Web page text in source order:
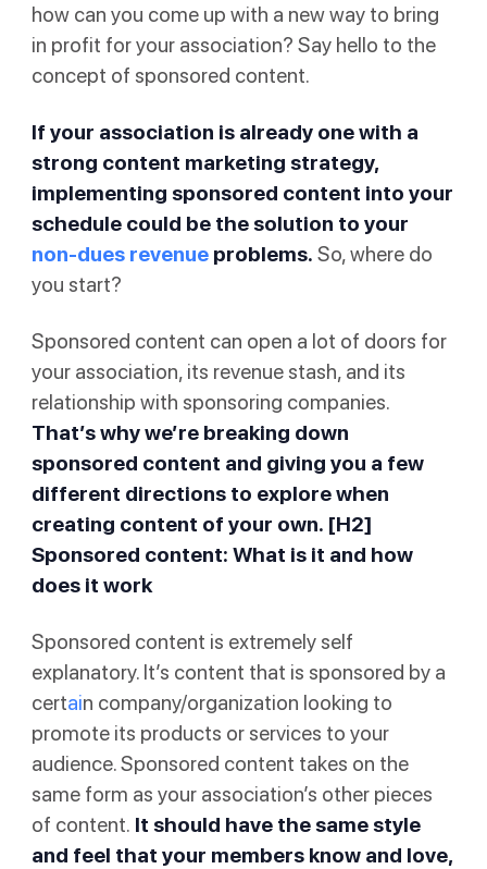
how can you come up with a new way to bring
in profit for your association? Say hello to the
concept of sponsored content.
If your association is already one with a
strong content marketing strategy,
implementing sponsored content into your
schedule could be the solution to your
non-dues revenueproblems. So, where do
you start?
Sponsored content can open a lot of doors for
your association, its revenue stash, and its
relationship with sponsoring companies.
That’s why we’re breaking down
sponsored content and giving you a few
different directions to explore when
creating content of your own. [H2]
Sponsored content: What is it and how
does it work
Sponsored content is extremely self
explanatory. It’s content that is sponsored by a
certain company/organization looking to
promote its products or services to your
audience. Sponsored content takes on the
same form as your association’s other pieces
of content. It should have the same style
and feel that your members know and love,